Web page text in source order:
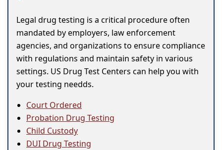
Legal drug testing is a critical procedure often
mandated by employers, law enforcement
agencies, and organizations to ensure compliance
with regulations and maintain safety in various
settings. US Drug Test Centers can help you with
your testing needds.
Court Ordered
Probation Drug Testing
Child Custody
DUI Drug Testing